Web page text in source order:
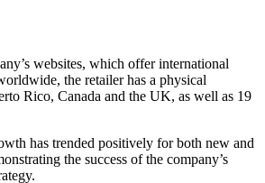
websites, which offer international
the retailer has a physical
Rico, Canada and the UK, as well as 19
has trended positively for both new and
the success of the company’s